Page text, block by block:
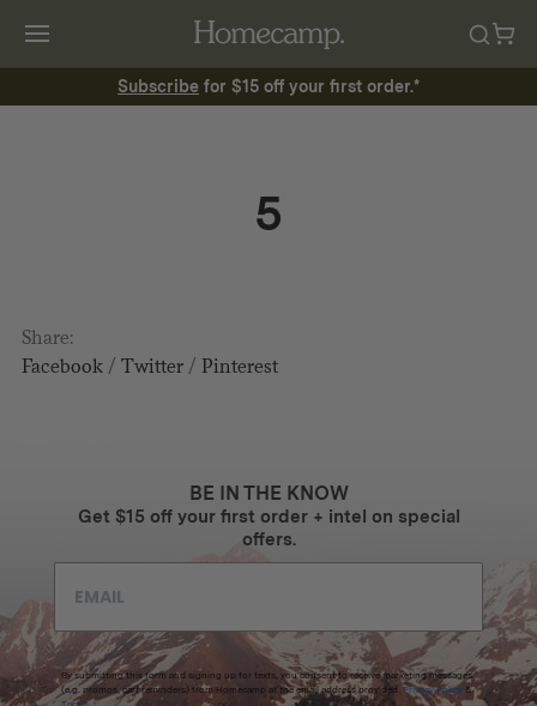
Subscribe for $15 off your first order.*
5
Share:
Facebook/ Twitter/ Pinterest
BE IN THE KNOW
Get $15 off your first order + intel on special
offers.
By submitting this form and signing up for texts, you consent to receive marketing messages
(e.g. promos, cart reminders) from Homecamp at the email address provided. Privacy Policy &
Terms.